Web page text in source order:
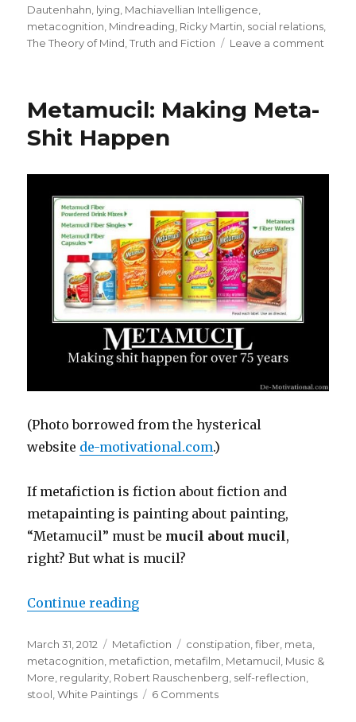
Dautenhahn lying Machiavellian Intelligence
metacognition Mindreading Ricky Martin social relations
The Theory of Mind ,Truth and Fiction Leave a comment
Metamucil: Making Meta-
Shit Happen
(Photo borrowed from the hysterical
website de-motivational.com.)
If metafiction is fiction about fiction and
metapainting is painting about painting,
“Metamucil” must be mucil about mucil,
right? But what is mucil?
Continue reading
Posted
on
March 31, 2012 Categories
Metafiction Tags
constipation ,fiber meta
metacognition metafiction metafilm Metamucil Music &
More regularity Robert Rauschenberg self-reflection
stool ,White Paintings 6 Comments